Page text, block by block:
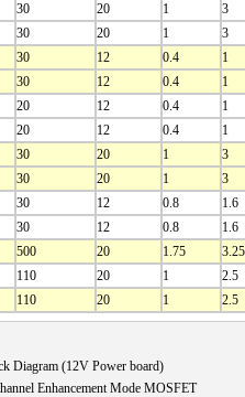
30 20 1
3
30 20 1 3
30 12 0.4
1
30 12 0.4 1
20 12 0.4
1
20 12 0.4 1
30 20 1
3
30 20 1 3
30 12 0.8
1.6
30 12 0.8
1.6
500 20 1.75
3.25
110 20 1
2.5
110 20 1 2.5
Diagram (12V Power board)
Enhancement Mode MOSFET